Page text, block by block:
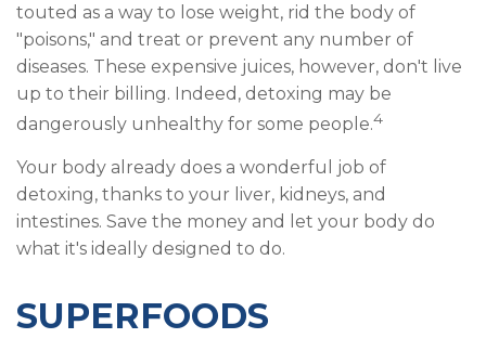
touted as a way to lose weight, rid the body of
"poisons," and treat or prevent any number of
diseases. These expensive juices, however, don't live
up to their billing. Indeed, detoxing may be
dangerously unhealthy for some people.4
Your body already does a wonderful job of
detoxing, thanks to your liver, kidneys, and
intestines. Save the money and let your body do
what it's ideally designed to do.
SUPERFOODS